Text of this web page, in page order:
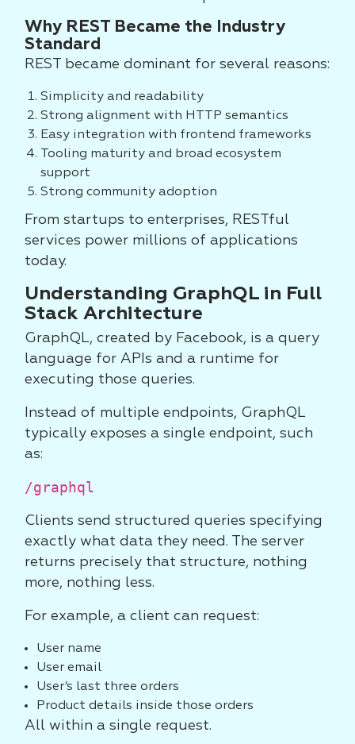
Why REST Became the Industry
Standard
REST became dominant for several reasons:
Simplicity and readability
Strong alignment with HTTP semantics
Easy integration with frontend frameworks
Tooling maturity and broad ecosystem
support
Strong community adoption
From startups to enterprises, RESTful
services power millions of applications
today.
Understanding GraphQL in Full
Stack Architecture
GraphQL, created by Facebook, is a query
language for APIs and a runtime for
executing those queries.
Instead of multiple endpoints, GraphQL
typically exposes a single endpoint, such
as:
/graphql
Clients send structured queries specifying
exactly what data they need. The server
returns precisely that structure, nothing
more, nothing less.
For example, a client can request:
User name
User email
User’s last three orders
Product details inside those orders
All within a single request.